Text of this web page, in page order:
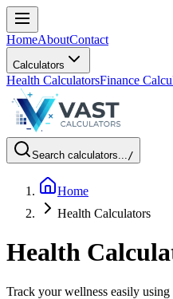
HomeAboutContact
Calculators
Health CalculatorsFinance
Search calculators.../
Home
Health Calculators
Health
Track your wellness easily